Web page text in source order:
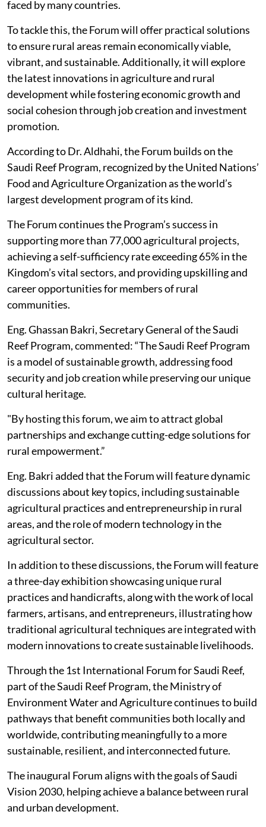
faced by many countries.
To tackle this, the Forum will offer practical solutions
to ensure rural areas remain economically viable,
vibrant, and sustainable. Additionally, it will explore
the latest innovations in agriculture and rural
development while fostering economic growth and
social cohesion through job creation and investment
promotion.
According to Dr. Aldhahi, the Forum builds on the
Saudi Reef Program, recognized by the United Nations’
Food and Agriculture Organization as the world’s
largest development program of its kind.
The Forum continues the Program’s success in
supporting more than 77,000 agricultural projects,
achieving a self-sufficiency rate exceeding 65% in the
Kingdom’s vital sectors, and providing upskilling and
career opportunities for members of rural
communities.
Eng. Ghassan Bakri, Secretary General of the Saudi
Reef Program, commented: “The Saudi Reef Program
is a model of sustainable growth, addressing food
security and job creation while preserving our unique
cultural heritage.
"By hosting this forum, we aim to attract global
partnerships and exchange cutting-edge solutions for
rural empowerment.”
Eng. Bakri added that the Forum will feature dynamic
discussions about key topics, including sustainable
agricultural practices and entrepreneurship in rural
areas, and the role of modern technology in the
agricultural sector.
In addition to these discussions, the Forum will feature
a three-day exhibition showcasing unique rural
practices and handicrafts, along with the work of local
farmers, artisans, and entrepreneurs, illustrating how
traditional agricultural techniques are integrated with
modern innovations to create sustainable livelihoods.
Through the 1st International Forum for Saudi Reef,
part of the Saudi Reef Program, the Ministry of
Environment Water and Agriculture continues to build
pathways that benefit communities both locally and
worldwide, contributing meaningfully to a more
sustainable, resilient, and interconnected future.
The inaugural Forum aligns with the goals of Saudi
Vision 2030, helping achieve a balance between rural
and urban development.